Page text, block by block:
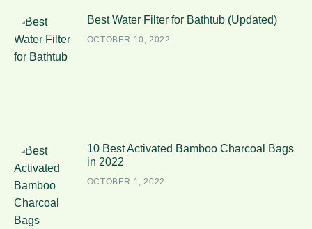
Best Water Filter for Bathtub (Updated)
OCTOBER 10, 2022
10 Best Activated Bamboo Charcoal Bags
in 2022
OCTOBER 1, 2022